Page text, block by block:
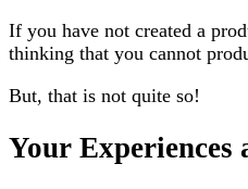
If you have not created a
thinking that you cannot
But, that is not quite so!
Your Experiences